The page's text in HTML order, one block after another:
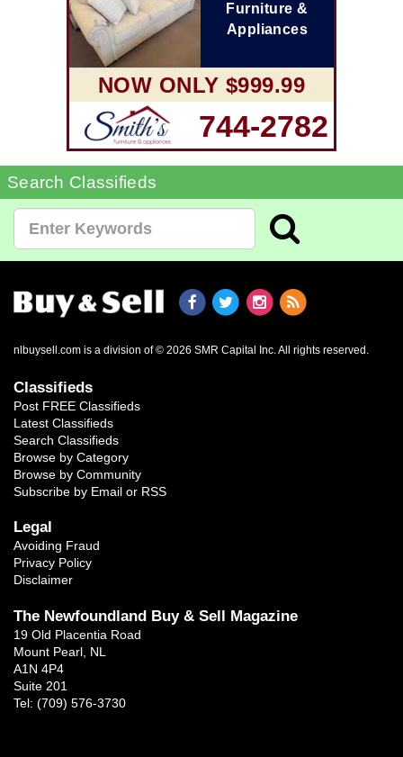
Furniture &
Appliances
NOW ONLY $999.99
744-2782
Search Classifieds
nlbuysell.com is a division of © 2026 SMR Capital Inc. All rights reserved.
Classifieds
Post FREE Classifieds
Latest Classifieds
Search Classifieds
Browse by Category
Browse by Community
Subscribe by Email or RSS
Legal
Avoiding Fraud
Privacy Policy
Disclaimer
The Newfoundland Buy & Sell Magazine
19 Old Placentia Road
Mount Pearl, NL
A1N 4P4
Suite 201
Tel: (709) 576-3730